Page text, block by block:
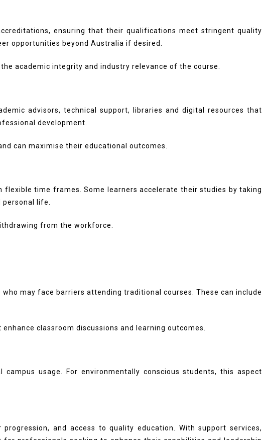
ensuring that their qualifications meet stringent quality
opportunities beyond Australia if desired.
academic integrity and industry relevance of the course.
advisors, technical support, libraries and digital resources that
development.
can maximise their educational outcomes.
time frames. Some learners accelerate their studies by taking
life.
from the workforce.
may face barriers attending traditional courses. These can include
classroom discussions and learning outcomes.
usage. For environmentally conscious students, this aspect
and access to quality education. With support services,